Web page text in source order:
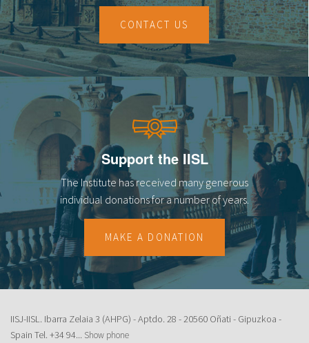
CONTACT US
Support the IISL
The Institute has received many generous
individual donations for a number of years.
MAKE A DONATION
IISJ-IISL. Ibarra Zelaia 3 (AHPG) - Aptdo. 28 - 20560 Oñati - Gipuzkoa -
Spain Tel. +34 94... Show phone